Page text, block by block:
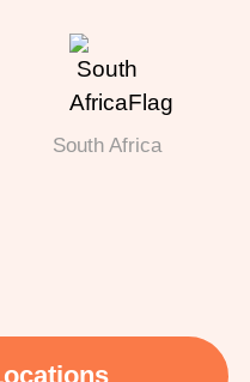
South Africa